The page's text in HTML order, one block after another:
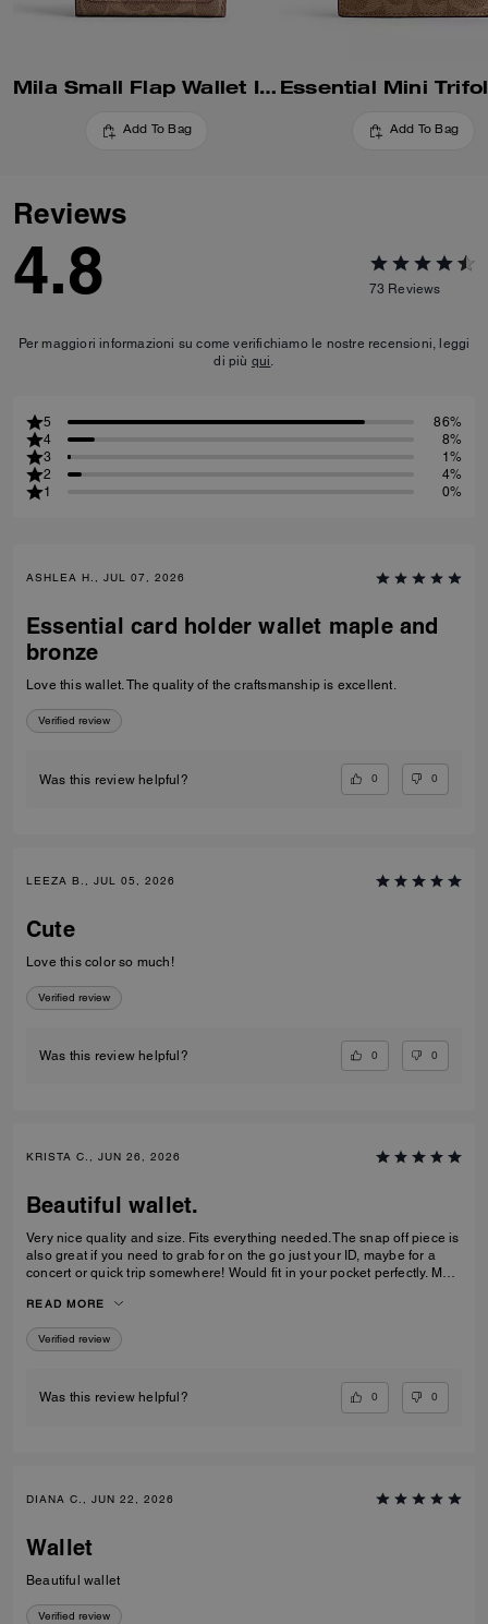
Mila Small Flap Wallet In Signature Canvas
Add To Bag Add To Bag
Reviews
4.8 73 Reviews
Per maggiori informazioni su come verifichiamo le nostre recensioni, leggi
di più qui.
5
86%
4
8%
3
1%
2
4%
1
0%
ASHLEA H., JUL 07, 2026
Essential card holder wallet maple and
bronze
Love this wallet. The quality of the craftsmanship is excellent.
Verified review
Was this review helpful? 0 0
LEEZA B., JUL 05, 2026
Cute
Love this color so much!
Verified review
Was this review helpful? 0 0
KRISTA C., JUN 26, 2026
Beautiful wallet.
Very nice quality and size. Fits everything needed. The snap off piece is
also great if you need to grab for on the go just your ID, maybe for a
concert or quick trip somewhere! Would fit in your pocket perfectly. My
READ MORE
Verified review
Was this review helpful? 0 0
DIANA C., JUN 22, 2026
Wallet
Beautiful wallet
Verified review